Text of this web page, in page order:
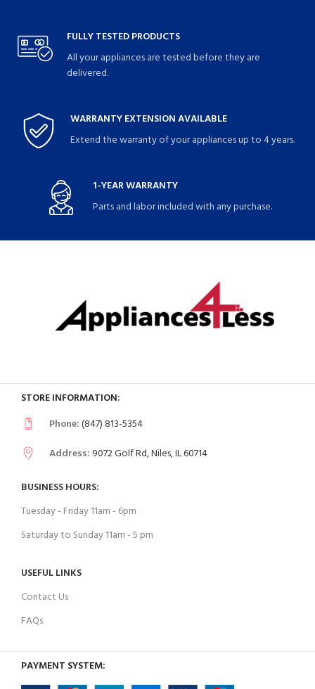
FULLY TESTED PRODUCTS
All your appliances are tested before they are
delivered.
WARRANTY EXTENSION AVAILABLE
Extend the warranty of your appliances up to 4 years.
1-YEAR WARRANTY
Parts and labor included with any purchase.
STORE INFORMATION:
Phone:(847) 813-5354
Address: 9072 Golf Rd, Niles, IL 60714
BUSINESS HOURS:
Tuesday - Friday 11am - 6pm
Saturday to Sunday 11am - 5 pm
USEFUL LINKS
Contact Us
FAQs
PAYMENT SYSTEM: